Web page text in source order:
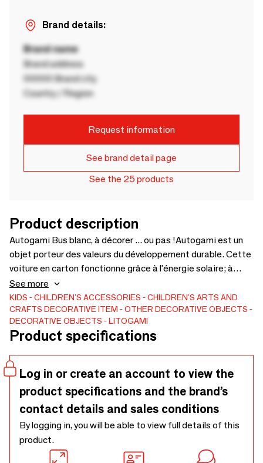
Brand details:
Brand name
Brand address
00000 Brand city
Country / Region
Request information
See brand detail page
See the 25 products
Product description
Autogami Bus blanc, à décorer ... ou pas !Autogami est un
objet porteur des valeurs du développement durable. Cette
voiture en carton fonctionne grâce à l'énergie solaire; à
monter, à décorer (ou pas), elle se recharge le jour et peut
rouler jusqu'à 25 minutes après une journée passée à la
fenêtre. Elle est destinée aux enfants de plus de 7
ans.Fabriqués en France par des personnes en situation de
handicap, à partir de matériaux facilement recyclables, ces
éco-objets sont dotés d’une technologie
photovoltaïque.Médaillée d’argent au Concours Lépine
2016.
See more
KIDS CHILDREN'S ACCESSORIES
CHILDREN'S ARTS AND
CRAFTS DECORATIVE ITEM
OTHER DECORATIVE OBJECTS
DECORATIVE OBJECTS
LITOGAMI
Product specifications
Log in or create an account to view the
product specifications and the brand’s
contact details and sales conditions
By logging in, you will be able to view full details of this
product.